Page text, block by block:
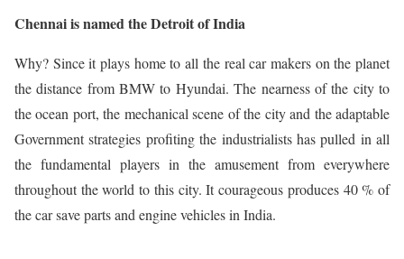
Chennai is named the Detroit of India
Why? Since it plays home to all the real car makers on the planet
the distance from BMW to Hyundai. The nearness of the city to
the ocean port, the mechanical scene of the city and the adaptable
Government strategies profiting the industrialists has pulled in all
the fundamental players in the amusement from everywhere
throughout the world to this city. It courageous produces 40 % of
the car save parts and engine vehicles in India.